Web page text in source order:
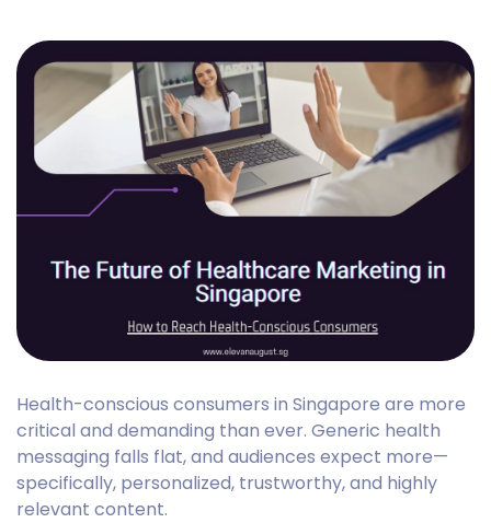
Health-conscious consumers in Singapore are more
critical and demanding than ever. Generic health
messaging falls flat, and audiences expect more—
specifically, personalized, trustworthy, and highly
relevant content.